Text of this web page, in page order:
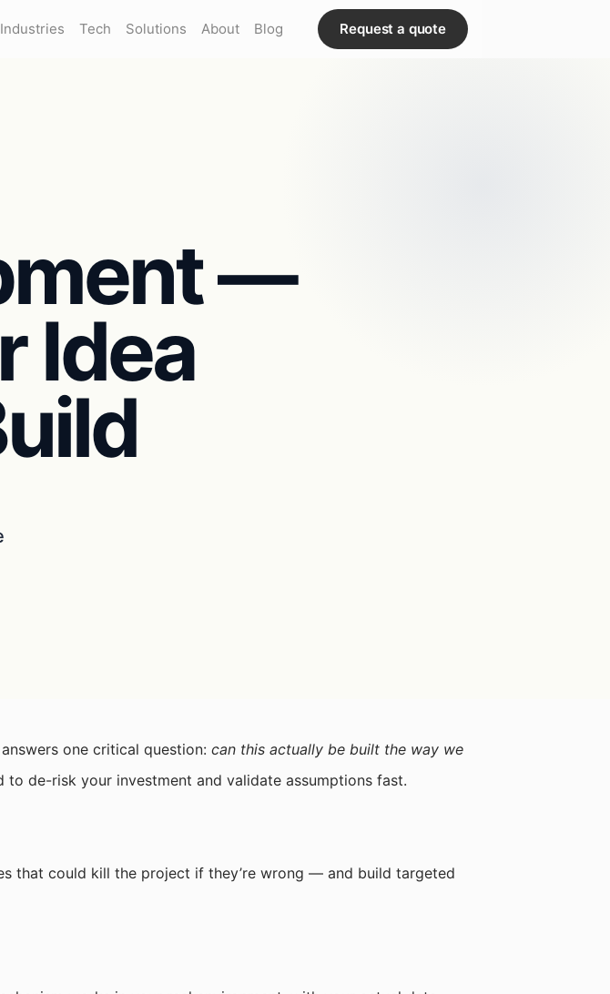
Industries Tech Solutions About Blog Request a quote
—
Idea
one critical question: can this actually be built the way we
to de-risk your investment and validate assumptions fast.
that could kill the project if they’re wrong — and build targeted